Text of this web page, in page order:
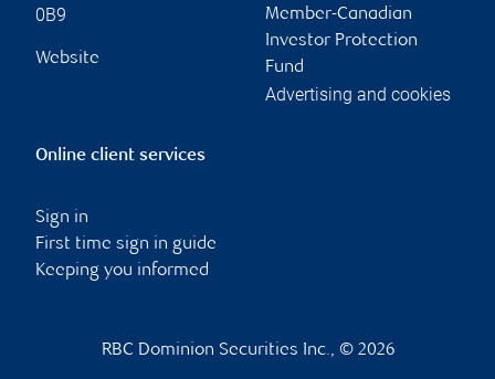
0B9
Website
Member-Canadian
Investor Protection
Fund
Advertising and cookies
Online client services
Sign in
First time sign in guide
Keeping you informed
RBC Dominion Securities Inc., © 2026